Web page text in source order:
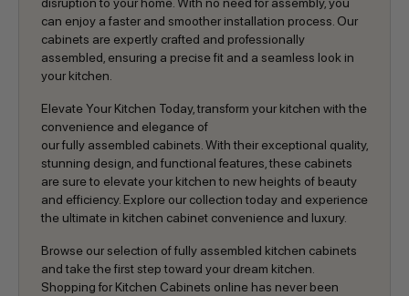
disruption to your home. With no need for assembly, you
can enjoy a faster and smoother installation process. Our
cabinets are expertly crafted and professionally
assembled, ensuring a precise fit and a seamless look in
your kitchen.
Elevate Your Kitchen Today, transform your kitchen with the
convenience and elegance of
our fully assembled cabinets. With their exceptional quality,
stunning design, and functional features, these cabinets
are sure to elevate your kitchen to new heights of beauty
and efficiency. Explore our collection today and experience
the ultimate in kitchen cabinet convenience and luxury.
Browse our selection of fully assembled kitchen cabinets
and take the first step toward your dream kitchen.
Shopping for Kitchen Cabinets online has never been